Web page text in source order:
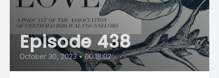
Episode 438
October 30, 2023 • 00:18:02